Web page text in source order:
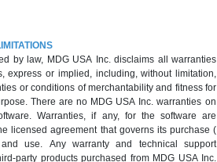
MDG USA Inc. disclaims all warranties
express or implied, including, without limitation,
or conditions of merchantability and fitness for
There are no MDG USA Inc. warranties on
Warranties, if any, for the software are
licensed agreement that governs its purchase (
use. Any warranty and technical support
party products purchased from MDG USA Inc.